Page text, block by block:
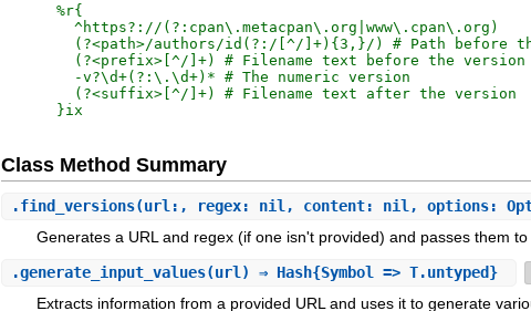
%r{
  ^https?://(?:cpan\.metacpan\.org|www\.cpan\.org)
(?<path>/authors/id(?:/[^/]+){3,}/) # Path before
  (?<prefix>[^/]+) # Filename text before the version
  -v?\d+(?:\.\d+)* # The numeric version
}ix
Class Method Summary
.find_versions(url:, regex: nil, content: nil, options:
Generates a URL and regex (if one isn't provided) and passes them to
.generate_input_values(url) ⇒ Hash{Symbol => T.untyped}
Extracts information from a provided URL and uses it to generate